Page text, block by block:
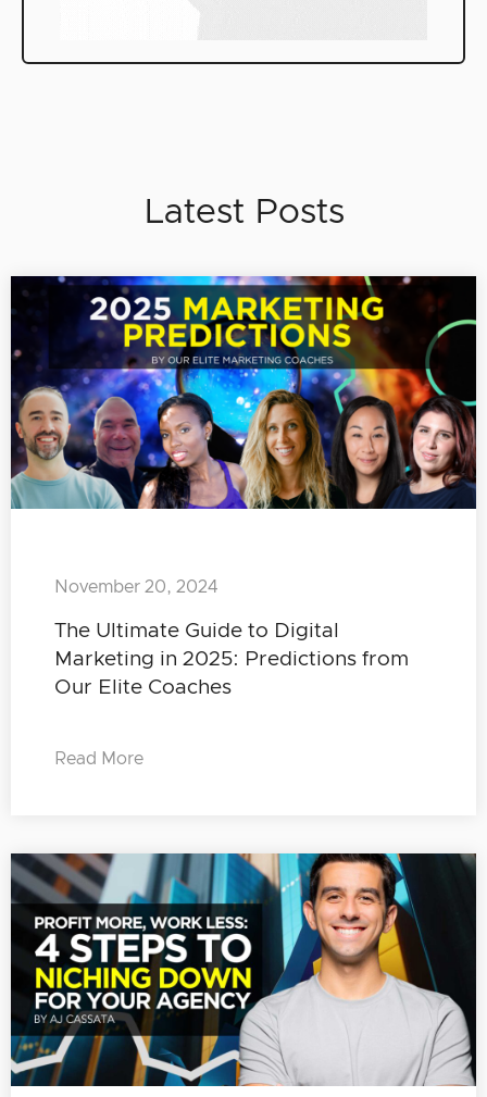
Latest Posts
The Ultimate Guide to Digital
Marketing in 2025: Predictions from
Our Elite Coaches
November 20, 2024
Read More